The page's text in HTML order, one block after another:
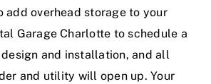
add overhead storage to your
Garage Charlotte to schedule a
and installation, and all
and utility will open up. Your